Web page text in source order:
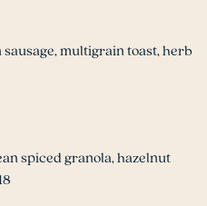
multigrain toast, herb
spiced granola, hazelnut